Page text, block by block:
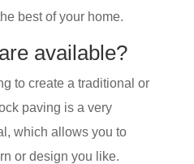
best of your home.
available?
to create a traditional or
paving is a very
which allows you to
or design you like.